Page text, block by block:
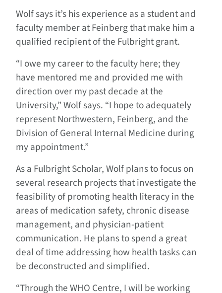
Wolf says it’s his experience as a student and
faculty member at Feinberg that make him a
qualified recipient of the Fulbright grant.
“I owe my career to the faculty here; they
have mentored me and provided me with
direction over my past decade at the
University,” Wolf says. “I hope to adequately
represent Northwestern, Feinberg, and the
Division of General Internal Medicine during
my appointment.”
As a Fulbright Scholar, Wolf plans to focus on
several research projects that investigate the
feasibility of promoting health literacy in the
areas of medication safety, chronic disease
management, and physician-patient
communication. He plans to spend a great
deal of time addressing how health tasks can
be deconstructed and simplified.
“Through the WHO Centre, I will be working